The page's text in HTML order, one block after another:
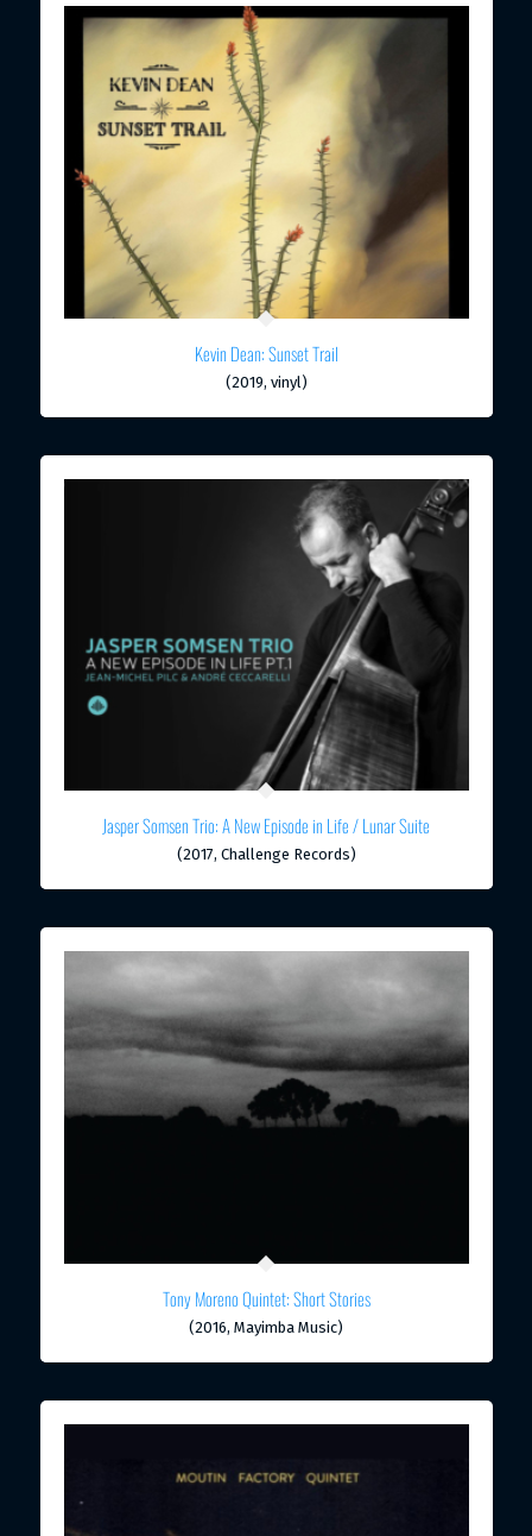
Kevin Dean: Sunset Trail
(2019, vinyl)
Jasper Somsen Trio: A New Episode in Life / Lunar Suite
(2017, Challenge Records)
Tony Moreno Quintet: Short Stories
(2016, Mayimba Music)